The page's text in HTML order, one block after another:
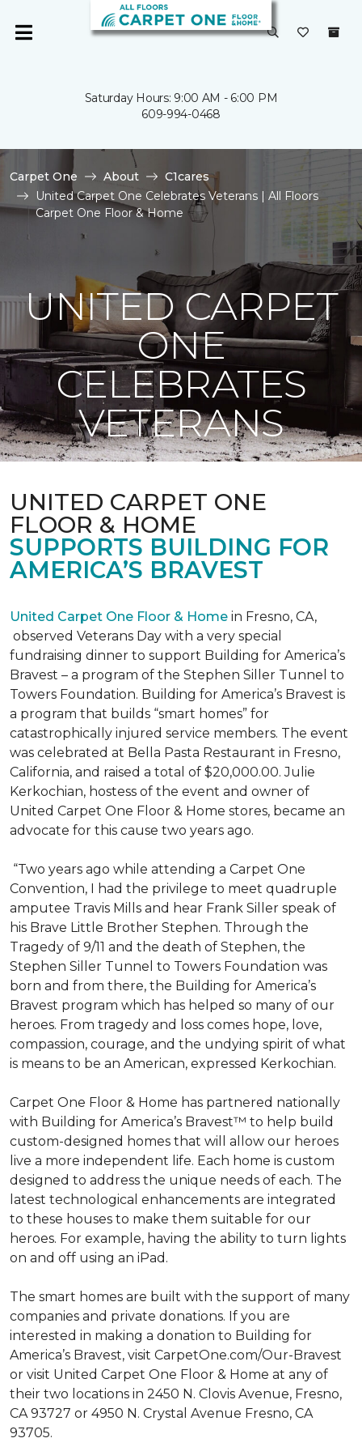
Saturday Hours: 9:00 AM - 6:00 PM
609-994-0468
Carpet One About
C1cares
United Carpet One Celebrates Veterans | All Floors
Carpet One Floor & Home
UNITED CARPET
ONE
CELEBRATES
VETERANS
UNITED CARPET ONE
FLOOR & HOME
SUPPORTS BUILDING FOR
AMERICA’S BRAVEST
United Carpet One Floor & Home in Fresno, CA,
observed Veterans Day with a very special
fundraising dinner to support Building for America’s
Bravest – a program of the Stephen Siller Tunnel to
Towers Foundation. Building for America’s Bravest is
a program that builds “smart homes” for
catastrophically injured service members. The event
was celebrated at Bella Pasta Restaurant in Fresno,
California, and raised a total of $20,000.00. Julie
Kerkochian, hostess of the event and owner of
United Carpet One Floor & Home stores, became an
advocate for this cause two years ago.
“Two years ago while attending a Carpet One
Convention, I had the privilege to meet quadruple
amputee Travis Mills and hear Frank Siller speak of
his Brave Little Brother Stephen. Through the
Tragedy of 9/11 and the death of Stephen, the
Stephen Siller Tunnel to Towers Foundation was
born and from there, the Building for America’s
Bravest program which has helped so many of our
heroes. From tragedy and loss comes hope, love,
compassion, courage, and the undying spirit of what
is means to be an American, expressed Kerkochian.
Carpet One Floor & Home has partnered nationally
with Building for America’s Bravest™ to help build
custom-designed homes that will allow our heroes
live a more independent life. Each home is custom
designed to address the unique needs of each. The
latest technological enhancements are integrated
to these houses to make them suitable for our
heroes. For example, having the ability to turn lights
on and off using an iPad.
The smart homes are built with the support of many
companies and private donations. If you are
interested in making a donation to Building for
America’s Bravest, visit CarpetOne.com/Our-Bravest
or visit United Carpet One Floor & Home at any of
their two locations in 2450 N. Clovis Avenue, Fresno,
CA 93727 or 4950 N. Crystal Avenue Fresno, CA
93705.